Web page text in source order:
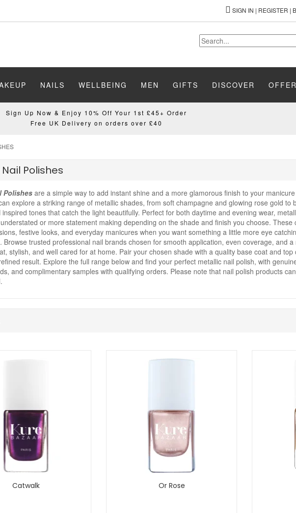
SIGN IN | REGISTER |
NAILS WELLBEING MEN GIFTS DISCOVER
Sign Up Now & Enjoy 10% Off Your 1st £45+ Order
Free UK Delivery on orders over £40
Polishes
Polishesare a simple way to add instant shine and a more glamorous finish to your
explore a striking range of metallic shades, from soft champagne and glowing rose gold to
tones that catch the light beautifully. Perfect for both daytime and evening wear,
or more statement making depending on the shade and finish you choose. These
festive looks, and everyday manicures when you want something a little more eye
Browse trusted professional nail brands chosen for smooth application, even coverage, and
stylish, and well cared for at home. Pair your chosen shade with a quality base coat and
result. Explore the full range below and find your perfect metallic nail polish, with
and complimentary samples with qualifying orders. Please note that nail polish products
Catwalk Or Rose